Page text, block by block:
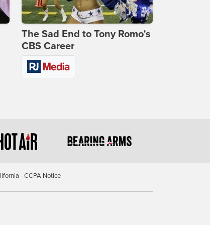
The Sad End to Tony Romo's
CBS Career
- CCPA Notice